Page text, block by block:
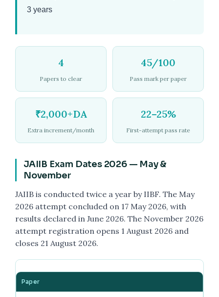
3 years
4
Papers to clear
45/100
Pass mark per paper
₹2,000+DA
Extra increment/month
22–25%
First-attempt pass rate
JAIIB Exam Dates 2026 — May &
November
JAIIB is conducted twice a year by IIBF. The May
2026 attempt concluded on 17 May 2026, with
results declared in June 2026. The November 2026
attempt registration opens 1 August 2026 and
closes 21 August 2026.
Paper